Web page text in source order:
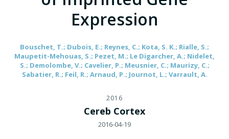
Expression
Bouschet, T.; Dubois, E.; Reynes, C.; Kota, S. K.; Rialle, S.;
Maupetit-Mehouas, S.; Pezet, M.; Le Digarcher, A.; Nidelet,
S.; Demolombe, V.; Cavelier, P.; Meusnier, C.; Maurizy, C.;
Sabatier, R.; Feil, R.; Arnaud, P.; Journot, L.; Varrault, A.
2016
Cereb Cortex
2016-04-19